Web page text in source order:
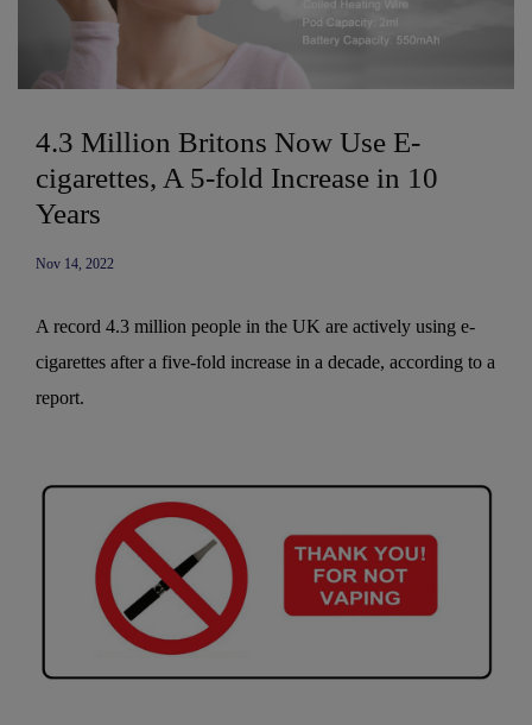
4.3 Million Britons Now Use E-
cigarettes, A 5-fold Increase in 10
Years
Nov 14, 2022
A record 4.3 million people in the UK are actively using e-
cigarettes after a five-fold increase in a decade, according to a
report.